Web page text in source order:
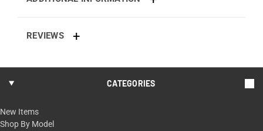
REVIEWS
CATEGORIES
New Items
Shop By Model